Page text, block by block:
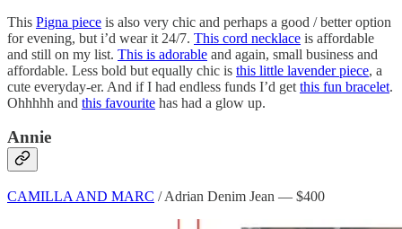
This Pigna piece is also very chic and perhaps a good / better option
for evening, but i’d wear it 24/7. This cord necklace is affordable
and still on my list. This is adorable and again, small business and
affordable. Less bold but equally chic is this little lavender piece, a
cute everyday-er. And if I had endless funds I’d get this fun bracelet.
Ohhhhh and this favourite has had a glow up.
Annie
CAMILLA AND MARC / Adrian Denim Jean — $400